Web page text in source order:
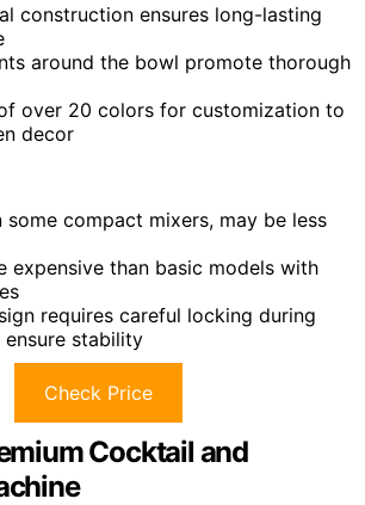
construction ensures long-lasting
around the bowl promote thorough
over 20 colors for customization to
decor
some compact mixers, may be less
expensive than basic models with
requires careful locking during
stability
Check Price
Cocktail and